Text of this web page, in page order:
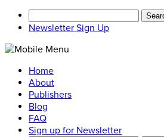
for:
Newsletter Sign Up
Home
About
Publishers
Blog
FAQ
Sign up for Newsletter